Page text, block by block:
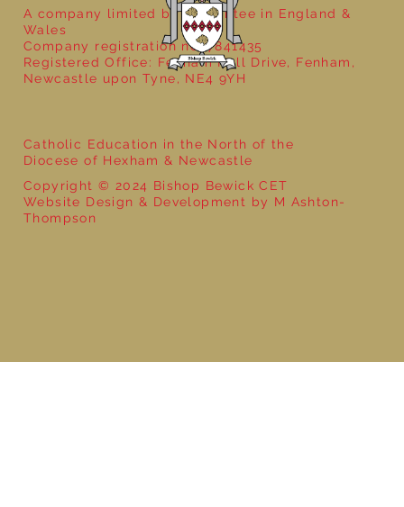
Catholic Education in the North of the
Diocese of Hexham & Newcastle
Copyright © 2024 Bishop Bewick CET
Website Design & Development by M Ashton-
Thompson
A company limited by guarantee in England &
Wales
Company registration no: 7841435
Registered Office: Fenham Hall Drive, Fenham,
Newcastle upon Tyne, NE4 9YH